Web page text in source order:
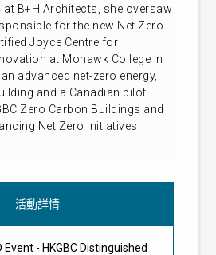
at B+H Architects, she oversaw
for the new Net Zero
Joyce Centre for
at Mohawk College in
advanced net-zero energy,
and a Canadian pilot
Zero Carbon Buildings and
Net Zero Initiatives.
活動詳情
Event - HKGBC Distinguished